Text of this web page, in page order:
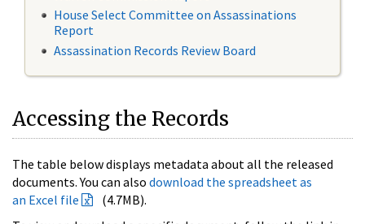
House Select Committee on Assassinations
Report
Assassination Records Review Board
Accessing the Records
The table below displays metadata about all the released
documents. You can also download the spreadsheet as
an Excel file
(4.7MB).